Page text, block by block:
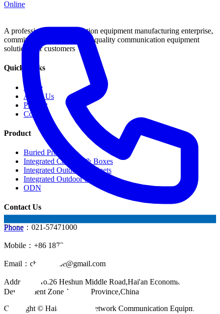
A professional communication equipment manufacturing enterprise,
committed to providing high-quality communication equipment
solutions for customers
Quick Links
Home
About Us
Product
Contact
Product
Buried Products
Integrated Cabinets & Boxes
Integrated Outdoor Cabinets
Integrated Outdoor Shelter
ODN
Contact Us
Phone：021-57471000
Mobile：+86 18721624519
Email： chinahuijue@gmail.com
Address：No.26 Heshun Middle Road,Hai'an Economic
Development Zone,Jiangsu Province,China
Copyright © Haian Huijue Network Communication Equipment
Online
Phone